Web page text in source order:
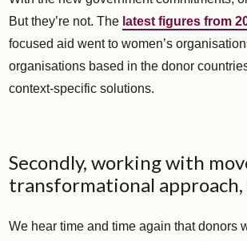
But they’re not. The latest figures from
focused aid went to women’s
organisations based in the donor
context-specific solutions.
Secondly, working with
transformational
We hear time and time again that donors